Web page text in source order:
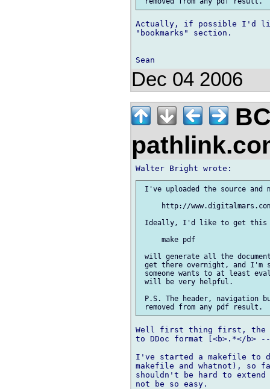
Actually, if possible I'd
"bookmarks" section.
Dec 04 2006
I've uploaded the source and
http://
Ideally, I'd like to get this
     make pdf
will generate all the
get there overnight, and I'm
someone wants to at least
will be very helpful.
P.S. The header, navigation
Well first thing first, the
to DDoc format [<b>.*</b>
I've started a makefile to
makefile and whatnot), so
shouldn't be hard to
not be so easy.